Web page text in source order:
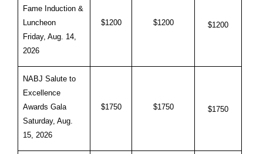
Fame Induction &
Luncheon
Friday, Aug. 14,
2026
$1200 $1200 $1200
NABJ Salute to
Excellence
Awards Gala
Saturday, Aug.
15, 2026
$1750 $1750 $1750